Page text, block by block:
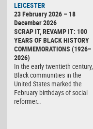
LEICESTER
23 February 2026 – 18
December 2026
SCRAP IT, REVAMP IT: 100
YEARS OF BLACK HISTORY
COMMEMORATIONS (1926–
2026)
In the early twentieth century,
Black communities in the
United States marked the
February birthdays of social
reformer…